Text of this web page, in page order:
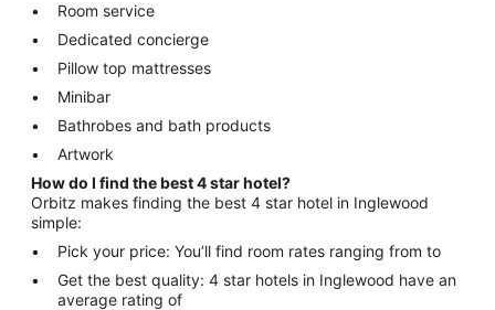
Room service
Dedicated concierge
Pillow top mattresses
Minibar
Bathrobes and bath products
Artwork
How do I find the best 4 star hotel?
Orbitz makes finding the best 4 star hotel in Inglewood
simple:
Pick your price: You’ll find room rates ranging from to
Get the best quality: 4 star hotels in Inglewood have an
average rating of